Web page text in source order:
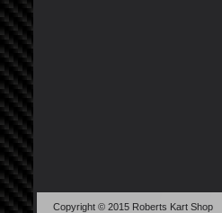
Copyright © 2015 Roberts Kart Shop